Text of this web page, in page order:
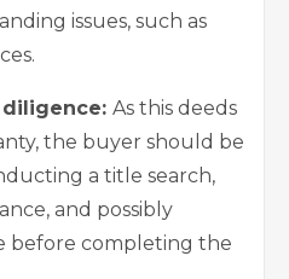
issues, such as
As this deeds
the buyer should be
a title search,
and possibly
before completing the